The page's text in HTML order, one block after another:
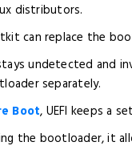
distributors.
can replace the
undetected and
separately.
Boot, UEFI keeps a
the bootloader, it